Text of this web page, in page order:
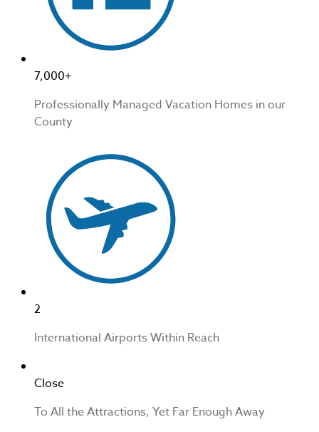
7,000+
Professionally Managed Vacation Homes in our
County
2
International Airports Within Reach
Close
To All the Attractions, Yet Far Enough Away